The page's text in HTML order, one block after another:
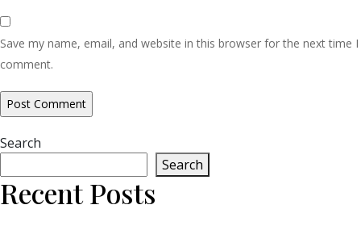
Save my name, email, and website in this browser for the next time I
comment.
Search
Search
Recent Posts